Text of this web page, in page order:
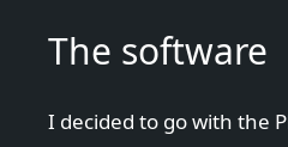
The software
I decided to go with the